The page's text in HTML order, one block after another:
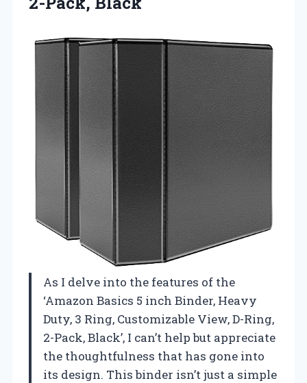
As I delve into the features of the
‘Amazon Basics 5 inch Binder, Heavy
Duty, 3 Ring, Customizable View, D-Ring,
2-Pack, Black’, I can’t help but appreciate
the thoughtfulness that has gone into
its design. This binder isn’t just a simple